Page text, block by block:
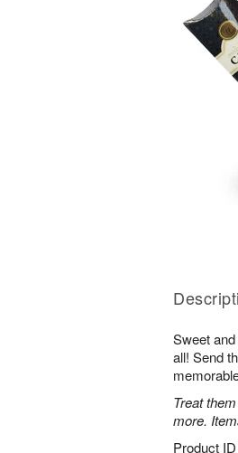
Sweet
all! Send
Treat
more.
Product ID